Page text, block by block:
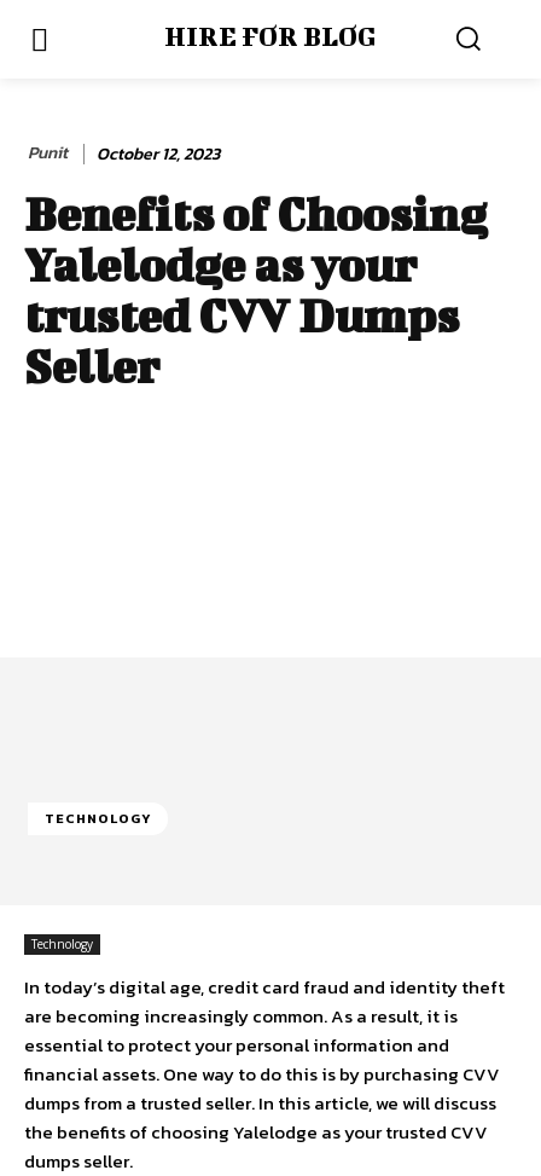
HIRE FOR BLOG
Punit October 12, 2023
Benefits of Choosing
Yalelodge as your
trusted CVV Dumps
Seller
TECHNOLOGY
Technology
In today’s digital age, credit card fraud and identity theft
are becoming increasingly common. As a result, it is
essential to protect your personal information and
financial assets. One way to do this is by purchasing CVV
dumps from a trusted seller. In this article, we will discuss
the benefits of choosing Yalelodge as your trusted CVV
dumps seller.